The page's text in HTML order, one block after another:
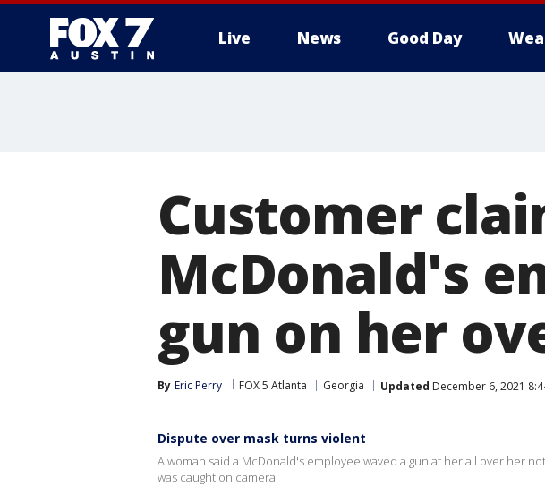
Live News Good Day
Customer
McDonald's
gun on her
By Eric Perry FOX 5 Atlanta Georgia Updated December 6, 2021
Dispute over mask turns violent
A woman said a McDonald's employee waved a gun at her all over her
was caught on camera.